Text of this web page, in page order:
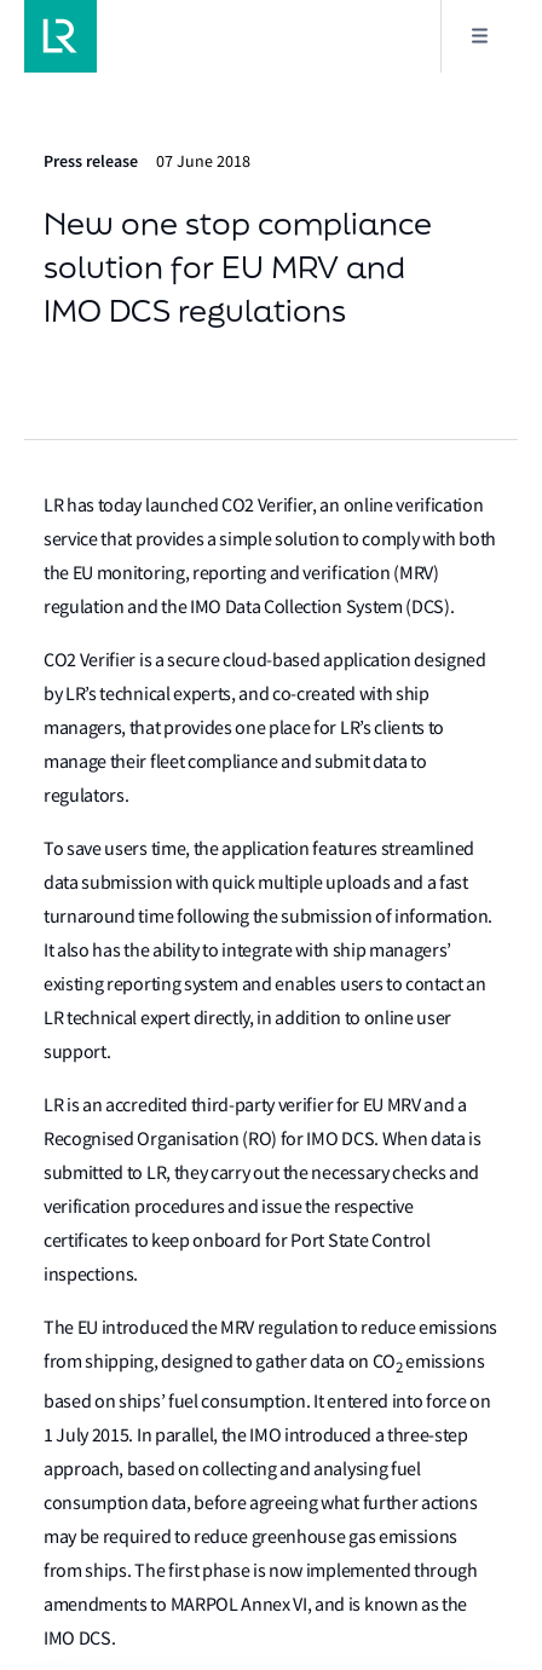
Press release 07 June 2018
New one stop compliance
solution for EU MRV and
IMO DCS regulations
LR has today launched CO2 Verifier, an online verification
service that provides a simple solution to comply with both
the EU monitoring, reporting and verification (MRV)
regulation and the IMO Data Collection System (DCS).
CO2 Verifier is a secure cloud-based application designed
by LR’s technical experts, and co-created with ship
managers, that provides one place for LR’s clients to
manage their fleet compliance and submit data to
regulators.
To save users time, the application features streamlined
data submission with quick multiple uploads and a fast
turnaround time following the submission of information.
It also has the ability to integrate with ship managers’
existing reporting system and enables users to contact an
LR technical expert directly, in addition to online user
support.
LR is an accredited third-party verifier for EU MRV and a
Recognised Organisation (RO) for IMO DCS. When data is
submitted to LR, they carry out the necessary checks and
verification procedures and issue the respective
certificates to keep onboard for Port State Control
inspections.
The EU introduced the MRV regulation to reduce emissions
from shipping, designed to gather data on CO2emissions
based on ships’ fuel consumption. It entered into force on
1 July 2015. In parallel, the IMO introduced a three-step
approach, based on collecting and analysing fuel
consumption data, before agreeing what further actions
may be required to reduce greenhouse gas emissions
from ships. The first phase is now implemented through
amendments to MARPOL Annex VI, and is known as the
IMO DCS.